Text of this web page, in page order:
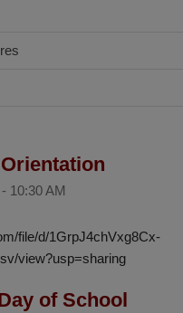
- 10:30 AM
file/d/1GrpJ4chVxg8Cx-
view?usp=sharing
of School